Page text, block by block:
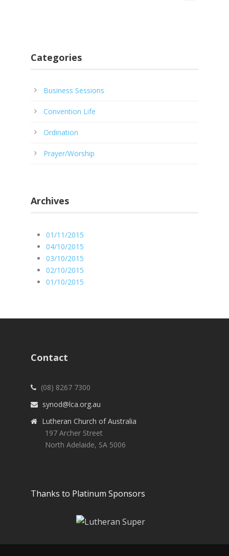
Categories
Business Sessions
Convention Life
Ordination
Prayer/Worship
Archives
01/11/2015
04/10/2015
03/10/2015
02/10/2015
01/10/2015
Contact
(08) 8267 7300
synod@lca.org.au
Lutheran Church of Australia
197 Archer Street
North Adelaide, SA 5006
Thanks to Platinum Sponsors